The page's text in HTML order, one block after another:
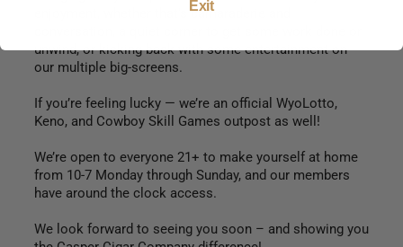
enjoyment, whether that’s camaraderie and
unwind, or kicking back with some entertainment on
our multiple big-screens.
If you’re feeling lucky — we’re an official WyoLotto,
Keno, and Cowboy Skill Games outpost as well!
We’re open to everyone 21+ to make yourself at home
from 10-7 Monday through Sunday, and our members
have around the clock access.
We look forward to seeing you soon – and showing you
Exit